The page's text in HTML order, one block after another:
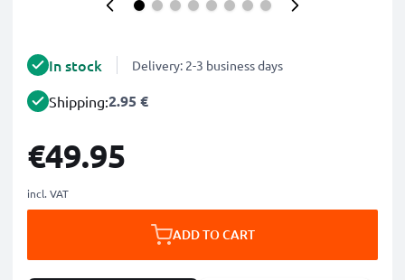
In stock Delivery: 2-3 business days
Shipping:2.95 €
€49.95
incl. VAT
ADD TO CART